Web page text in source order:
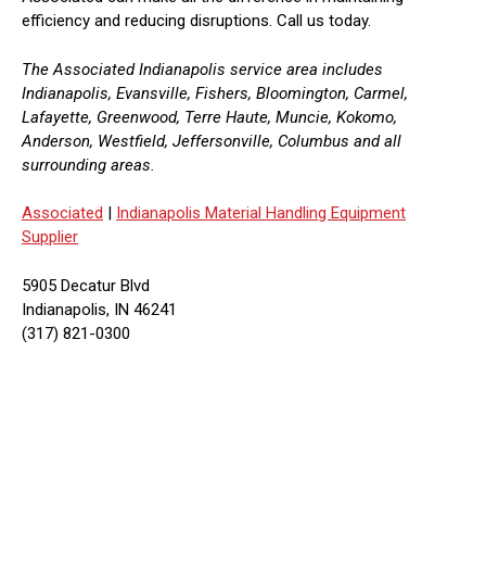
efficiency and reducing disruptions. Call us today.
The Associated Indianapolis service area includes
Indianapolis, Evansville, Fishers, Bloomington, Carmel,
Lafayette, Greenwood, Terre Haute, Muncie, Kokomo,
Anderson, Westfield, Jeffersonville, Columbus and all
surrounding areas.
Associated | Indianapolis Material Handling Equipment
Supplier
5905 Decatur Blvd
Indianapolis, IN 46241
(317) 821-0300